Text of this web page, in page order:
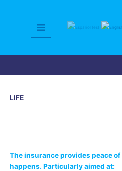
LIFE
The insurance provides peace
happens. Particularly aimed at: